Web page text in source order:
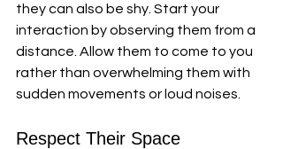
they can also be shy. Start your
interaction by observing them from a
distance. Allow them to come to you
rather than overwhelming them with
sudden movements or loud noises.
Respect Their Space